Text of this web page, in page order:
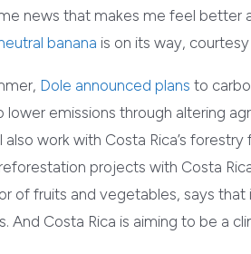
news that makes me feel better
banana is on its way,
Dole announced plans to
lower emissions through altering
also work with Costa Rica’s
projects with Costa
of fruits and vegetables, says
And Costa Rica is aiming to be a